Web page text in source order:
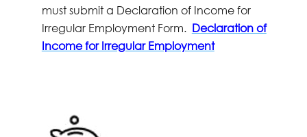
must submit a Declaration of Income for
Irregular Employment Form. Declaration of
Income for Irregular Employment